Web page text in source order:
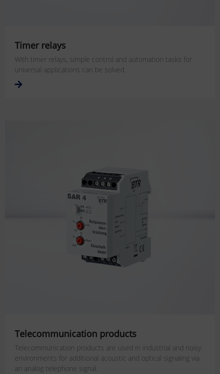
Timer relays
With timer relays, simple control and automation tasks for
universal applications can be solved.
Telecommunication products
Telecommunication products are used in industrial and noisy
environments for additional acoustic and optical signaling via
an analog telephone signal.